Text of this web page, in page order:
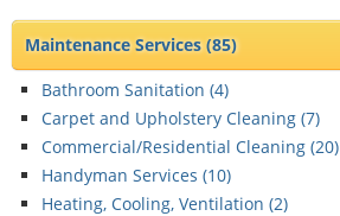
Maintenance Services(85)
Bathroom Sanitation (4)
Carpet and Upholstery Cleaning (7)
Commercial/Residential Cleaning (20)
Handyman Services (10)
Heating, Cooling, Ventilation (2)